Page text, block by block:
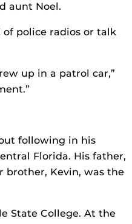
aunt Noel.
police radios or talk
up in a patrol car,”
following in his
Florida. His father,
brother, Kevin, was the
State College. At the